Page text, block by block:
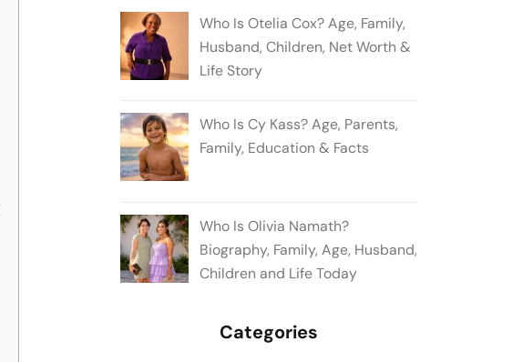
Who Is Otelia Cox? Age, Family,
Husband, Children, Net Worth &
Life Story
Who Is Cy Kass? Age, Parents,
Family, Education & Facts
Who Is Olivia Namath?
Biography, Family, Age, Husband,
Children and Life Today
Categories